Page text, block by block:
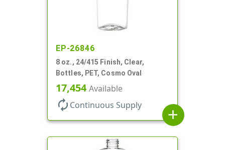
EP-26846
8 oz., 24/415 Finish, Clear,
Bottles, PET, Cosmo Oval
17,454Available
autorenew Continuous Supply
add